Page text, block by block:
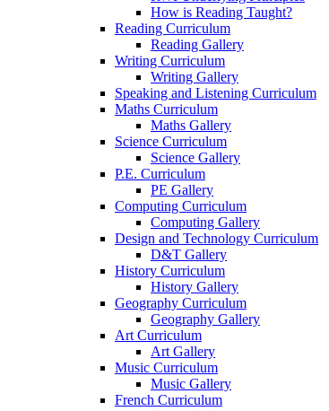
How is Reading Taught?
Reading Curriculum
Reading Gallery
Writing Curriculum
Writing Gallery
Speaking and Listening Curriculum
Maths Curriculum
Maths Gallery
Science Curriculum
Science Gallery
P.E. Curriculum
PE Gallery
Computing Curriculum
Computing Gallery
Design and Technology Curriculum
D&T Gallery
History Curriculum
History Gallery
Geography Curriculum
Geography Gallery
Art Curriculum
Art Gallery
Music Curriculum
Music Gallery
French Curriculum